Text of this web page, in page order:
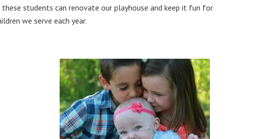
these students can renovate our playhouse and keep it fun for
we serve each year.